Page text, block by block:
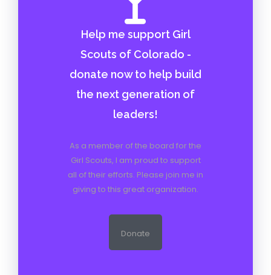
Help me support Girl
Scouts of Colorado -
donate now to help build
the next generation of
leaders!
As a member of the board for the
Girl Scouts, I am proud to support
all of their efforts. Please join me in
giving to this great organization.
Donate